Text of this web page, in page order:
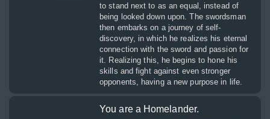
to stand next to as an equal, instead of
being looked down upon. The swordsman
then embarks on a journey of self-
discovery, in which he realizes his eternal
connection with the sword and passion for
it. Realizing this, he begins to hone his
skills and fight against even stronger
opponents, having a new purpose in life.
You are a Homelander.